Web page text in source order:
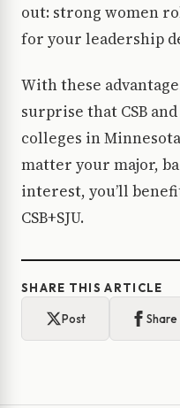
out: strong women
for your leadership
With these
surprise that CSB
colleges in
matter your major,
interest, you’ll
CSB+SJU.
SHARE THIS ARTICLE
Post Share